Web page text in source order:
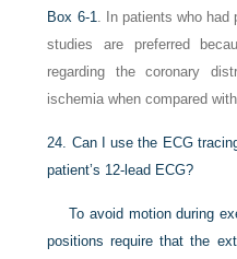
Box 6-1. In patients who had
studies are preferred
regarding the coronary
ischemia when compared
24. Can I use the ECG
patient’s 12-lead ECG?
To avoid motion during
positions require that the